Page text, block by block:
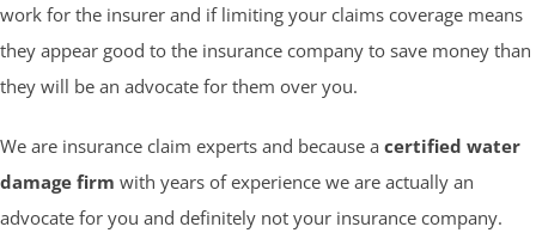
work for the insurer and if limiting your claims coverage means
they appear good to the insurance company to save money than
they will be an advocate for them over you.
We are insurance claim experts and because a certified water
damage firm with years of experience we are actually an
advocate for you and definitely not your insurance company.